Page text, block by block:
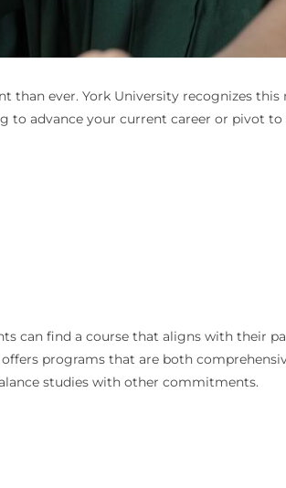
ever. York University recognizes
to advance your current career or pivot
can find a course that aligns with their
programs that are both
studies with other commitments.